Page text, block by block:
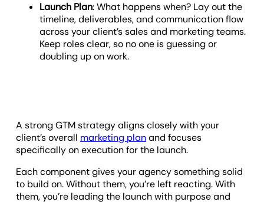
Launch Plan: What happens when? Lay out the
timeline, deliverables, and communication flow
across your client’s sales and marketing teams.
Keep roles clear, so no one is guessing or
doubling up on work.
A strong GTM strategy aligns closely with your
client’s overall marketing planand focuses
specifically on execution for the launch.
Each component gives your agency something solid
to build on. Without them, you’re left reacting. With
them, you’re leading the launch with purpose and